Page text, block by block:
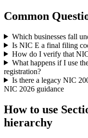
Common
Which businesses fall
Is NIC E a final filing
How do I verify that
What happens if I use
registration?
Is there a legacy NIC
NIC 2026 guidance
How to use
hierarchy